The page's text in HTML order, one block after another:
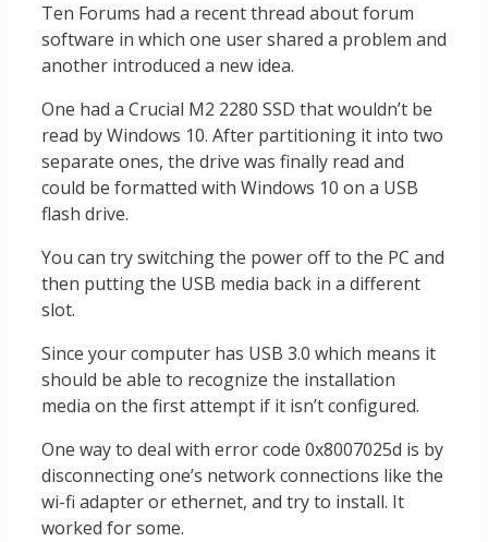
Ten Forums had a recent thread about forum
software in which one user shared a problem and
another introduced a new idea.
One had a Crucial M2 2280 SSD that wouldn’t be
read by Windows 10. After partitioning it into two
separate ones, the drive was finally read and
could be formatted with Windows 10 on a USB
flash drive.
You can try switching the power off to the PC and
then putting the USB media back in a different
slot.
Since your computer has USB 3.0 which means it
should be able to recognize the installation
media on the first attempt if it isn’t configured.
One way to deal with error code 0x8007025d is by
disconnecting one’s network connections like the
wi-fi adapter or ethernet, and try to install. It
worked for some.